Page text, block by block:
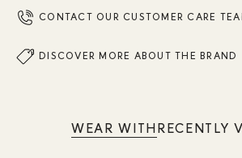
CONTACT OUR CUSTOMER CARE
DISCOVER MORE ABOUT THE BRAND
WEAR WITHRECENTLY